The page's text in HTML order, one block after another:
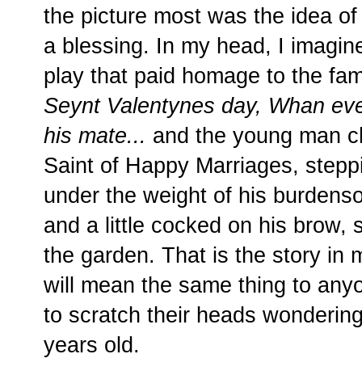
the picture most was the idea
a blessing. In my head, I
play that paid homage to the
Seynt Valentynes day, Whan
his mate... and the young man
Saint of Happy Marriages,
under the weight of his
and a little cocked on his brow,
the garden. That is the story in
will mean the same thing to
to scratch their heads
years old.